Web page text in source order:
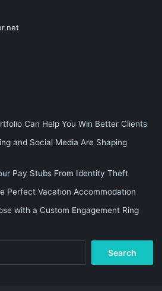
Can Help You Win Better Clients
and Social Media Are Shaping
Pay Stubs From Identity Theft
Perfect Vacation Accommodation
with a Custom Engagement Ring